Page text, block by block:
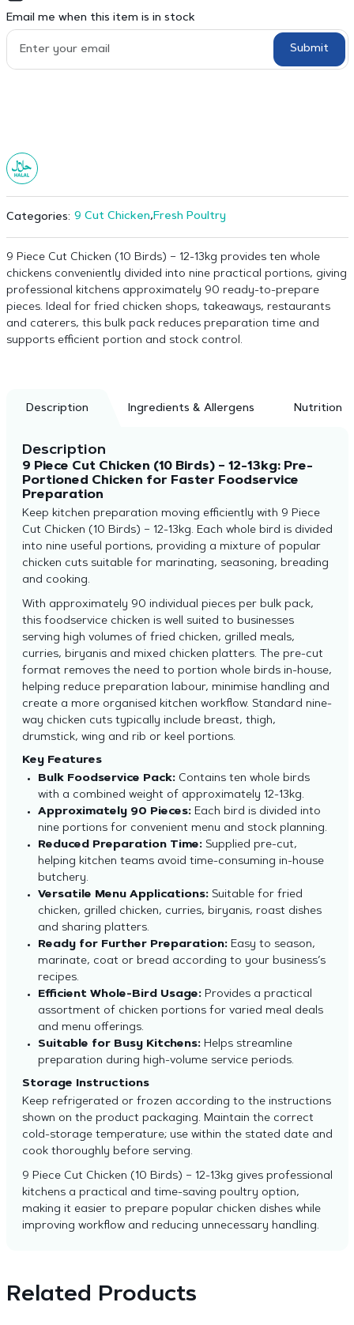
Email me when this item is in stock
Submit
Categories: 9 Cut Chicken,Fresh Poultry
9 Piece Cut Chicken (10 Birds) – 12-13kg provides ten whole
chickens conveniently divided into nine practical portions, giving
professional kitchens approximately 90 ready-to-prepare
pieces. Ideal for fried chicken shops, takeaways, restaurants
and caterers, this bulk pack reduces preparation time and
supports efficient portion and stock control.
Description Ingredients & Allergens Nutrition
Description
9 Piece Cut Chicken (10 Birds) – 12-13kg: Pre-
Portioned Chicken for Faster Foodservice
Preparation
Keep kitchen preparation moving efficiently with 9 Piece
Cut Chicken (10 Birds) – 12-13kg. Each whole bird is divided
into nine useful portions, providing a mixture of popular
chicken cuts suitable for marinating, seasoning, breading
and cooking.
With approximately 90 individual pieces per bulk pack,
this foodservice chicken is well suited to businesses
serving high volumes of fried chicken, grilled meals,
curries, biryanis and mixed chicken platters. The pre-cut
format removes the need to portion whole birds in-house,
helping reduce preparation labour, minimise handling and
create a more organised kitchen workflow. Standard nine-
way chicken cuts typically include breast, thigh,
drumstick, wing and rib or keel portions.
Key Features
Bulk Foodservice Pack:Contains ten whole birds
with a combined weight of approximately 12-13kg.
Approximately 90 Pieces:Each bird is divided into
nine portions for convenient menu and stock planning.
Reduced Preparation Time:Supplied pre-cut,
helping kitchen teams avoid time-consuming in-house
butchery.
Versatile Menu Applications:Suitable for fried
chicken, grilled chicken, curries, biryanis, roast dishes
and sharing platters.
Ready for Further Preparation:Easy to season,
marinate, coat or bread according to your business’s
recipes.
Efficient Whole-Bird Usage:Provides a practical
assortment of chicken portions for varied meal deals
and menu offerings.
Suitable for Busy Kitchens:Helps streamline
preparation during high-volume service periods.
Storage Instructions
Keep refrigerated or frozen according to the instructions
shown on the product packaging. Maintain the correct
cold-storage temperature; use within the stated date and
cook thoroughly before serving.
9 Piece Cut Chicken (10 Birds) – 12-13kg gives professional
kitchens a practical and time-saving poultry option,
making it easier to prepare popular chicken dishes while
improving workflow and reducing unnecessary handling.
Related Products